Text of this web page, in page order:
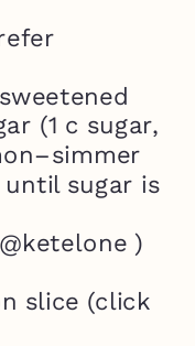
(1 c sugar,
sugar is
)
slice (click